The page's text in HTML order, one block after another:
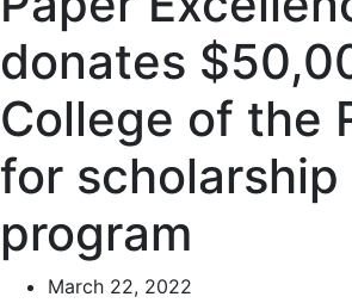
donates
College of the
for scholarship
program
March 22, 2022